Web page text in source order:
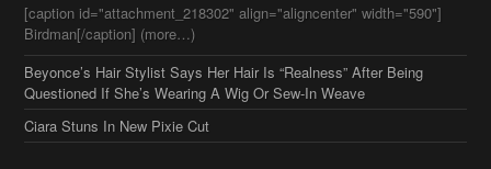
Beyonce’s Hair Stylist Says Her Hair Is “Realness” After Being
Questioned If She’s Wearing A Wig Or Sew-In Weave
Ciara Stuns In New Pixie Cut
Stylin On You Hoes